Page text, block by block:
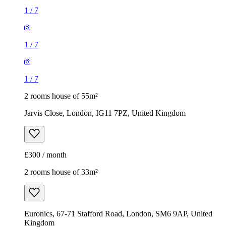
1 / 7
1 / 7
1 / 7
2 rooms house of 55m²
Jarvis Close, London, IG11 7PZ, United Kingdom
£300 / month
2 rooms house of 33m²
Euronics, 67-71 Stafford Road, London, SM6 9AP, United
Kingdom